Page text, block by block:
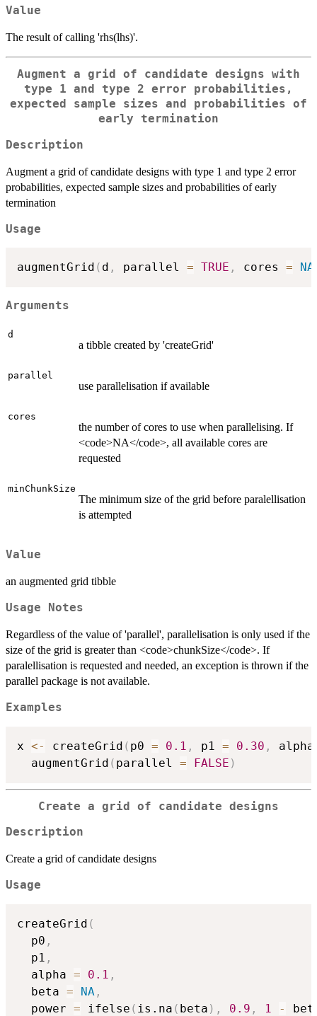
Value
The result of calling 'rhs(lhs)'.
Augment a grid of candidate designs with
type 1 and type 2 error probabilities,
expected sample sizes and probabilities of
early termination
Description
Augment a grid of candidate designs with type 1 and type 2 error
probabilities, expected sample sizes and probabilities of early
termination
Usage
augmentGrid ( d , parallel = TRUE , cores = NA
Arguments
d
a tibble created by 'createGrid'
parallel
use parallelisation if available
cores
the number of cores to use when parallelising. If
<code>NA</code>, all available cores are
requested
minChunkSize
The minimum size of the grid before paralellisation
is attempted
Value
an augmented grid tibble
Usage Notes
Regardless of the value of 'parallel', parallelisation is only used if the
size of the grid is greater than <code>chunkSize</code>. If
paralellisation is requested and needed, an exception is thrown if the
parallel package is not available.
Examples
x <- createGrid ( p0 = 0.1 , p1 = 0.30 ,
  augmentGrid
( parallel = FALSE )
Create a grid of candidate designs
Description
Create a grid of candidate designs
Usage
createGrid (
  p0
,
  p1
,
  alpha
= 0.1 ,
  beta
= NA ,
  power
= ifelse ( is.na ( beta ) , 0.9 , 1 -